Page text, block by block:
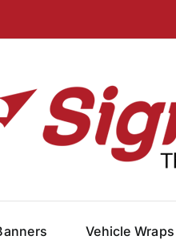
Vehicle